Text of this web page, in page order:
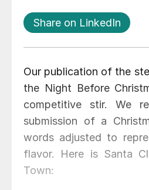
Share on LinkedIn
Our publication of the
the Night Before
competitive stir. We
submission of a
words adjusted to
flavor. Here is Santa
Town: